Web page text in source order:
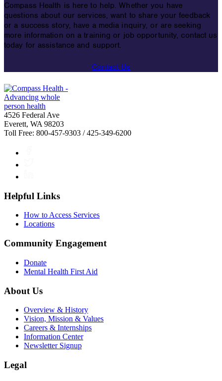
Compass Health is here to help. Whether you have
questions about our services, want to share your feedback
or a success story, have a media inquiry, or are seeking
more information on a training or job opportunity, contact us
today for assistance and support.
Contact Us
4526 Federal Ave
Everett, WA 98203
Toll Free: 800-457-9303 / 425-349-6200
Helpful Links
How to Access Services
Locations
Community Engagement
Donate
Mental Health First Aid
About Us
Overview & History
Vision, Mission & Values
Careers & Internships
Information Center
Newsletter Signup
Legal